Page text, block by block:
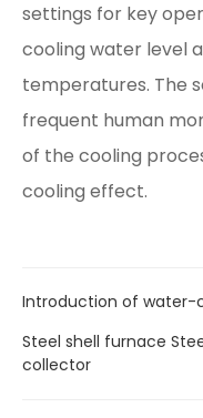
settings for key
cooling water level
temperatures. The
frequent human
of the cooling
cooling effect.
Introduction of water-
Steel shell furnace
collector